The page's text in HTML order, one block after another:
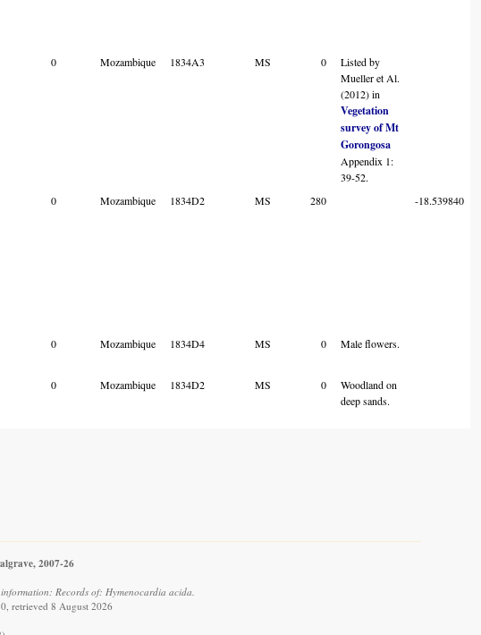
0 Mozambique 1834A3 MS 0
Listed by
Mueller et Al.
(2012) in
Vegetation
survey of Mt
Gorongosa
Appendix 1:
39-52.
0 Mozambique 1834D2 MS 280 -18.539840
0 Mozambique 1834D4 MS 0 Male flowers.
0 Mozambique 1834D2 MS 0
Woodland on
deep sands.
2007-26
Records of: Hymenocardia acida.
retrieved 8 August 2026